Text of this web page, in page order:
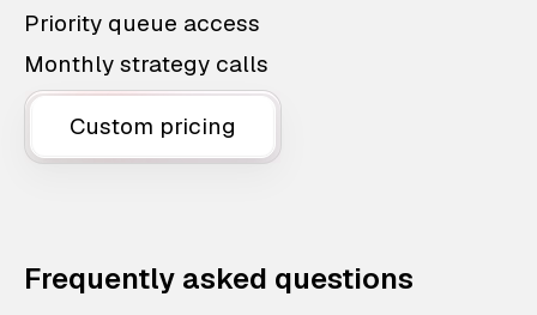
Priority queue access
Monthly strategy calls
Custom pricing
Frequently asked questions